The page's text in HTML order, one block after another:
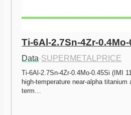
Ti-6Al-2.7Sn-4Zr-
Data·SUPERMETALPRICE
Ti-6Al-2.7Sn-4Zr-0.4Mo-0.45Si (IMI
high-temperature near-alpha titanium
term…